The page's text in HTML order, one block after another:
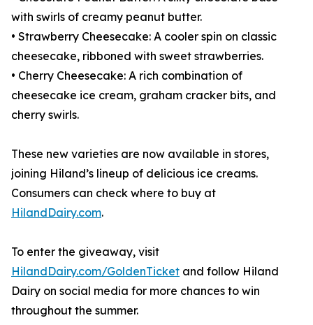
with swirls of creamy peanut butter.
• Strawberry Cheesecake: A cooler spin on classic
cheesecake, ribboned with sweet strawberries.
• Cherry Cheesecake: A rich combination of
cheesecake ice cream, graham cracker bits, and
cherry swirls.
These new varieties are now available in stores,
joining Hiland’s lineup of delicious ice creams.
Consumers can check where to buy at
HilandDairy.com.
To enter the giveaway, visit
HilandDairy.com/GoldenTicket and follow Hiland
Dairy on social media for more chances to win
throughout the summer.